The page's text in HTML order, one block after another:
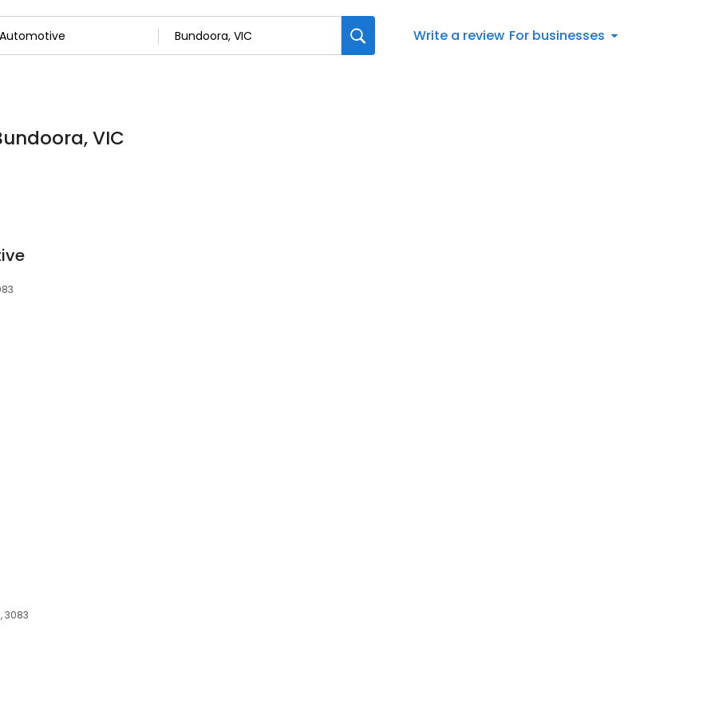
Write a review For businesses
VIC
3083